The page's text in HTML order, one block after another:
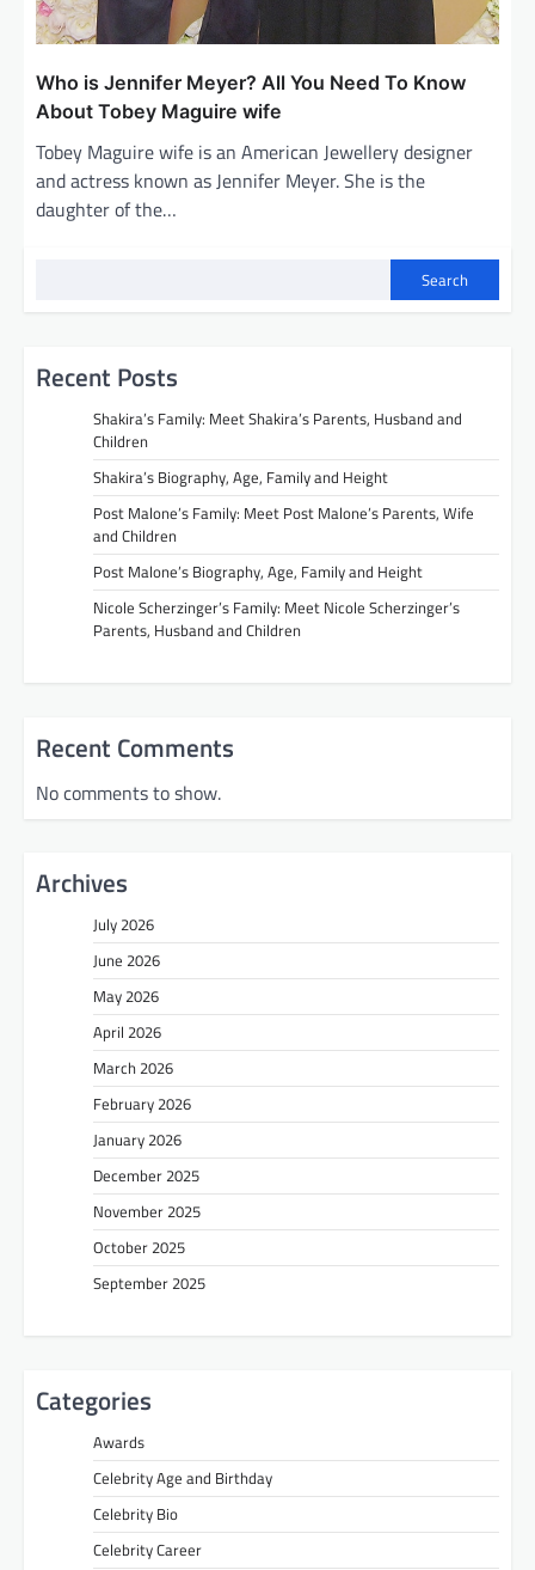
Who is Jennifer Meyer? All You Need To Know
About Tobey Maguire wife
Tobey Maguire wife is an American Jewellery designer
and actress known as Jennifer Meyer. She is the
daughter of the…
Search
Recent Posts
Shakira’s Family: Meet Shakira’s Parents, Husband and
Children
Shakira’s Biography, Age, Family and Height
Post Malone’s Family: Meet Post Malone’s Parents, Wife
and Children
Post Malone’s Biography, Age, Family and Height
Nicole Scherzinger’s Family: Meet Nicole Scherzinger’s
Parents, Husband and Children
Recent Comments
No comments to show.
Archives
July 2026
June 2026
May 2026
April 2026
March 2026
February 2026
January 2026
December 2025
November 2025
October 2025
September 2025
Categories
Awards
Celebrity Age and Birthday
Celebrity Bio
Celebrity Career